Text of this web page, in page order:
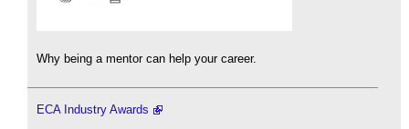
Why being a mentor can help your career.
ECA Industry Awards